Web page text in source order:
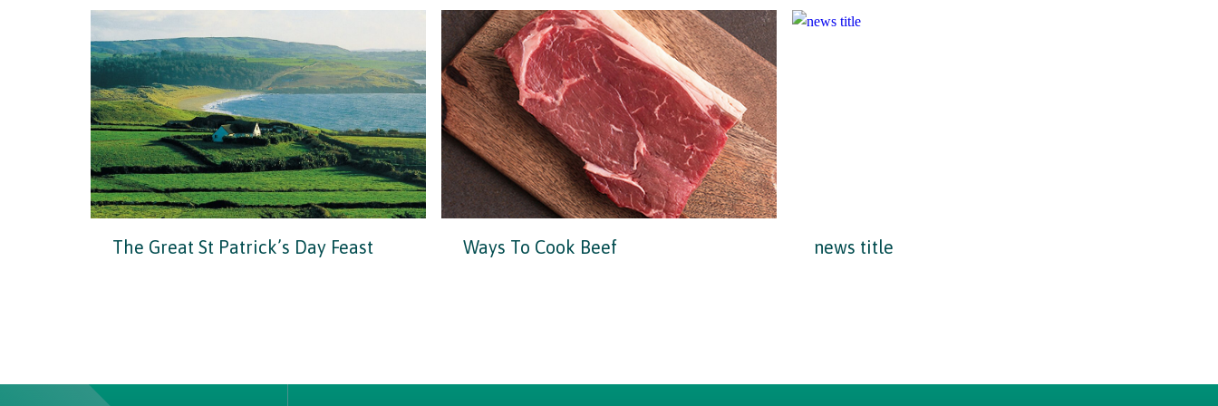
The Great St Patrick’s Day Feast Ways To Cook Beef news title